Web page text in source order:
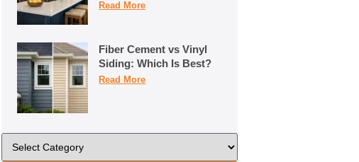
Read More
Fiber Cement vs Vinyl
Siding: Which Is Best?
Read More